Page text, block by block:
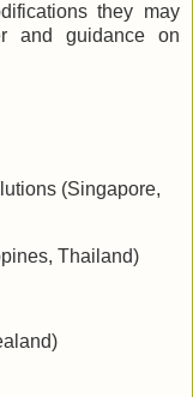
they may
and guidance on
(Singapore,
Thailand)